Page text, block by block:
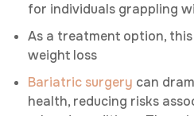
for individuals grappling
As a treatment option,
weight loss
Bariatric surgery can
health, reducing risks